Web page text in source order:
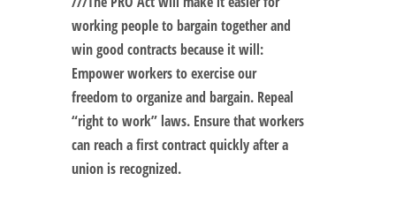
working people to bargain together and
win good contracts because it will:
Empower workers to exercise our
freedom to organize and bargain. Repeal
“right to work” laws. Ensure that workers
can reach a first contract quickly after a
union is recognized.